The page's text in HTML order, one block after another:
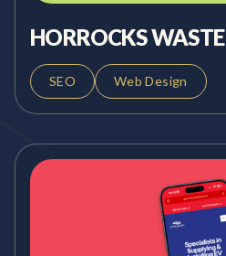
HORROCKS WASTE
SEO Web Design